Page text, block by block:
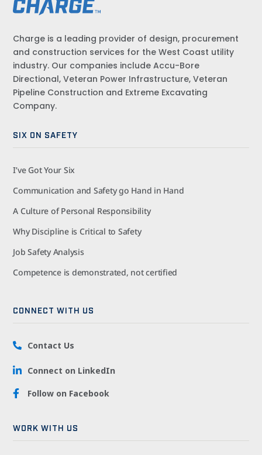
Charge is a leading provider of design, procurement
and construction services for the West Coast utility
industry. Our companies include Accu-Bore
Directional, Veteran Power Infrastructure, Veteran
Pipeline Construction and Extreme Excavating
Company.
SIX ON SAFETY
I’ve Got Your Six
Communication and Safety go Hand in Hand
A Culture of Personal Responsibility
Why Discipline is Critical to Safety
Job Safety Analysis
Competence is demonstrated, not certified
CONNECT WITH US
Contact Us
Connect on LinkedIn
Follow on Facebook
WORK WITH US